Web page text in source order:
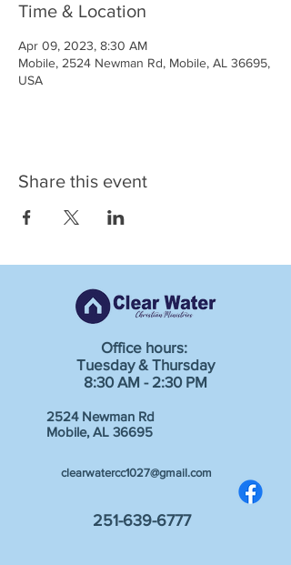
Time & Location
Apr 09, 2023, 8:30 AM
Mobile, 2524 Newman Rd, Mobile, AL 36695,
USA
Share this event
Office hours:
Tuesday & Thursday
8:30 AM - 2:30 PM
2524 Newman Rd
Mobile, AL 36695
clearwatercc1027@gmail.com
251-639-6777